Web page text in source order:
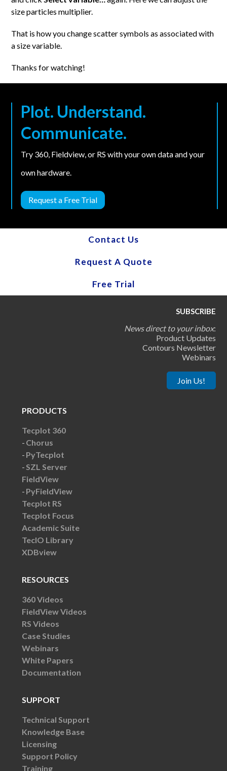
size particles multiplier.
That is how you change scatter symbols as associated with
a size variable.
Thanks for watching!
Plot. Understand.
Communicate.
Try 360, Fieldview, or RS with your own data and your
own hardware.
Request a Free Trial
Contact Us
Request A Quote
Free Trial
SUBSCRIBE
News direct to your inbox:
Product Updates
Contours Newsletter
Webinars
Join Us!
PRODUCTS
Tecplot 360
Chorus
PyTecplot
SZL Server
FieldView
PyFieldView
Tecplot RS
Tecplot Focus
Academic Suite
TecIO Library
XDBview
RESOURCES
360 Videos
FieldView Videos
RS Videos
Case Studies
Webinars
White Papers
Documentation
SUPPORT
Technical Support
Knowledge Base
Licensing
Support Policy
Training